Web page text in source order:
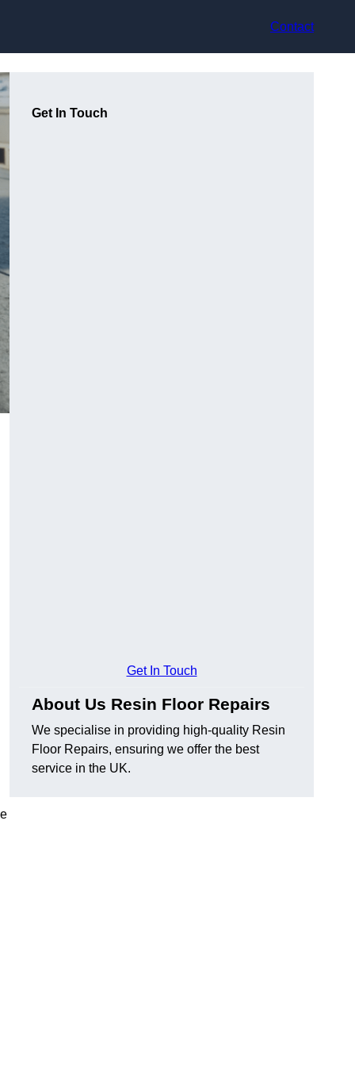
Contact
Get In Touch
Get In Touch
About Us Resin Floor Repairs
We specialise in providing high-quality Resin
Floor Repairs, ensuring we offer the best
service in the UK.